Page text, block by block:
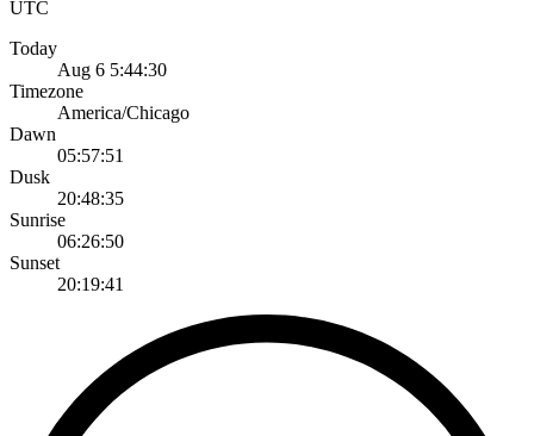
UTC
Today
Aug 6 5:44:30
Timezone
America/Chicago
Dawn
05:57:51
Dusk
20:48:35
Sunrise
06:26:50
Sunset
20:19:41